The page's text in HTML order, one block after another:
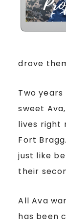
drove
Two
sweet
lives right
Fort
just like
their
All Ava
has been